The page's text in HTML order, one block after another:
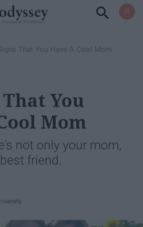
That You Have A Cool Mom
You
Mom
not only your mom,
friend.